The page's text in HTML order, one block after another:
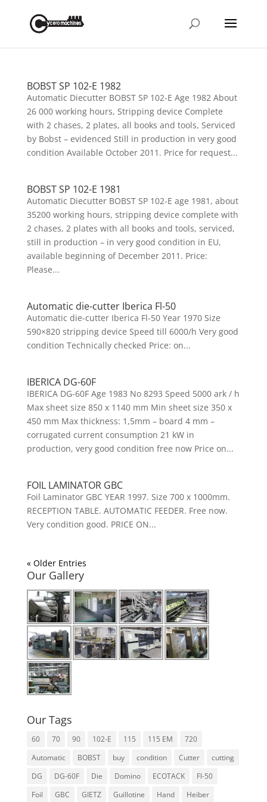
BOBST SP 102-E 1982
Automatic Diecutter BOBST SP 102-E Age 1982 About
26 000 working hours, Stripping device Complete
with 2 chases, 2 plates, all books and tools, Serviced
by Bobst – evidenced Still in production in very good
condition Available October 2011. Price for request...
BOBST SP 102-E 1981
Automatic Diecutter BOBST SP 102-E age 1981, about
35200 working hours, stripping device complete with
2 chases, 2 plates with all books and tools, serviced,
still in production – in very good condition in EU,
available beginning of December 2011. Price:
Please...
Automatic die-cutter Iberica Fl-50
Automatic die-cutter Iberica Fl-50 Year 1970 Size
590×820 stripping device Speed till 6000/h Very good
condition Technically checked Price: on...
IBERICA DG-60F
IBERICA DG-60F Age 1983 No 8293 Speed 5000 ark / h
Max sheet size 850 x 1140 mm Min sheet size 350 x
450 mm Max thickness: 1,5mm – board 4 mm –
corrugated current consumption 21 kW in
production, very good condition free now Price on...
FOIL LAMINATOR GBC
Foil Laminator GBC YEAR 1997. Size 700 x 1000mm.
RECEPTION TABLE. AUTOMATIC FEEDER. Free now.
Very condition good. PRICE ON...
« Older Entries
Our Gallery
Our Tags
60 70 90 102-E 115 115 EM
720
Automatic
BOBST buy condition Cutter
cutting
DG
DG-60F Die Domino ECOTACK
Fl-50
Foil
GBC GIETZ Guillotine Hand Heiber